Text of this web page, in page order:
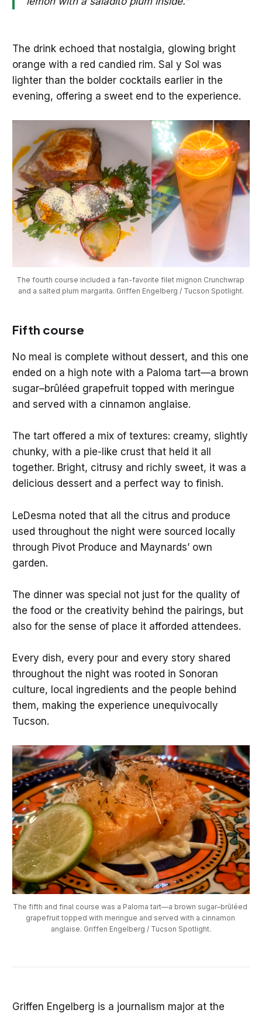
The drink echoed that nostalgia, glowing bright
orange with a red candied rim. Sal y Sol was
lighter than the bolder cocktails earlier in the
evening, offering a sweet end to the experience.
The fourth course included a fan-favorite filet mignon Crunchwrap
and a salted plum margarita. Griffen Engelberg / Tucson Spotlight.
Fifth course
No meal is complete without dessert, and this one
ended on a high note with a Paloma tart—a brown
sugar–brûléed grapefruit topped with meringue
and served with a cinnamon anglaise.
The tart offered a mix of textures: creamy, slightly
chunky, with a pie-like crust that held it all
together. Bright, citrusy and richly sweet, it was a
delicious dessert and a perfect way to finish.
LeDesma noted that all the citrus and produce
used throughout the night were sourced locally
through Pivot Produce and Maynards’ own
garden.
The dinner was special not just for the quality of
the food or the creativity behind the pairings, but
also for the sense of place it afforded attendees.
Every dish, every pour and every story shared
throughout the night was rooted in Sonoran
culture, local ingredients and the people behind
them, making the experience unequivocally
Tucson.
The fifth and final course was a Paloma tart—a brown sugar–brûléed
grapefruit topped with meringue and served with a cinnamon
anglaise. Griffen Engelberg / Tucson Spotlight.
Griffen Engelberg is a journalism major at the